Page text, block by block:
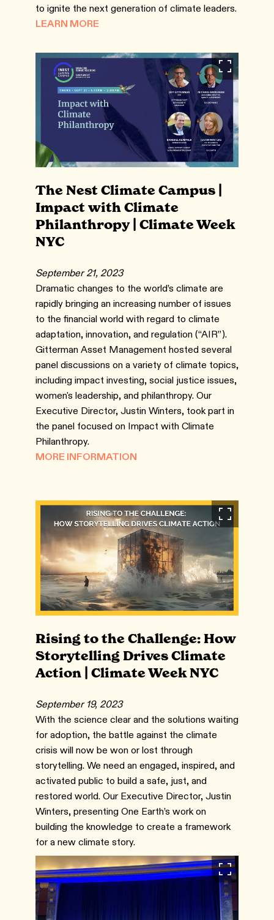
to ignite the next generation of climate leaders.
LEARN MORE
The Nest Climate Campus |
Impact with Climate
Philanthropy | Climate Week
NYC
September 21, 2023
Dramatic changes to the world’s climate are
rapidly bringing an increasing number of issues
to the financial world with regard to climate
adaptation, innovation, and regulation (“AIR”).
Gitterman Asset Management hosted several
panel discussions on a variety of climate topics,
including impact investing, social justice issues,
women's leadership, and philanthropy. Our
Executive Director, Justin Winters, took part in
the panel focused on Impact with Climate
Philanthropy.
MORE INFORMATION
Rising to the Challenge: How
Storytelling Drives Climate
Action | Climate Week NYC
September 19, 2023
With the science clear and the solutions waiting
for adoption, the battle against the climate
crisis will now be won or lost through
storytelling. We need an engaged, inspired, and
activated public to build a safe, just, and
restored world. Our Executive Director, Justin
Winters, presenting One Earth’s work on
building the knowledge to create a framework
for a new climate story.